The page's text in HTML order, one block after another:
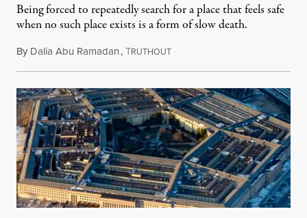
Being forced to repeatedly search for a place that feels safe
when no such place exists is a form of slow death.
By Dalia Abu Ramadan,TRUTHOUTAugust 4, 2026